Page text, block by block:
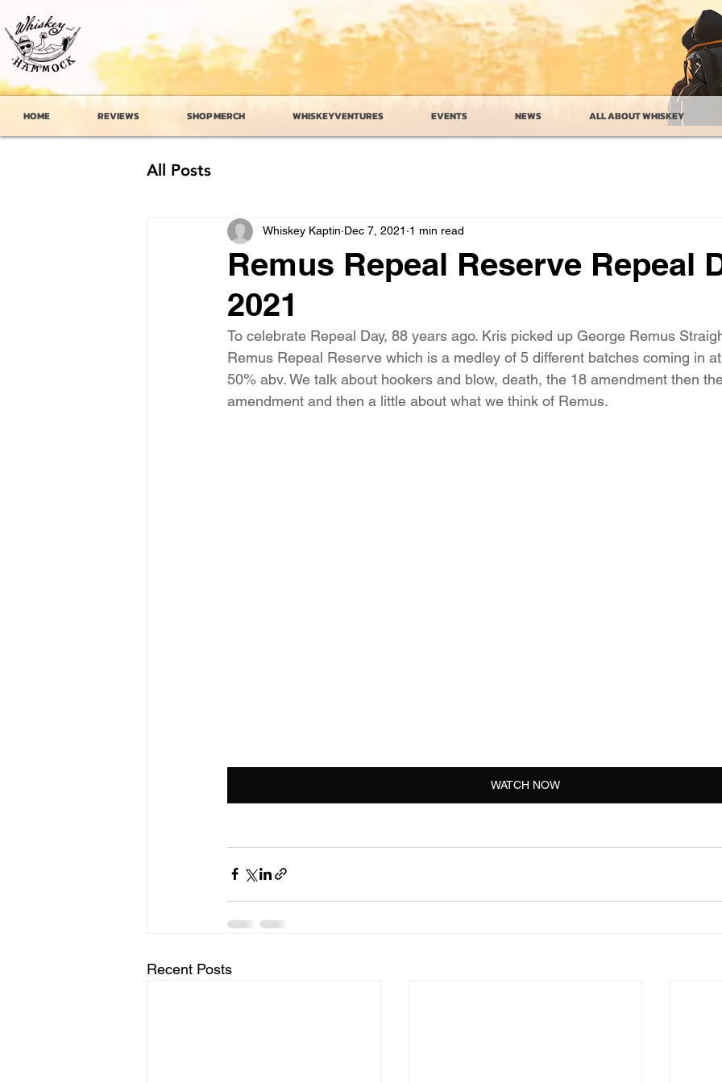
HOME REVIEWS SHOP MERCH WHISKEYVENTURES EVENTS NEWS ALL ABOUT WHISKEY
All Posts
Remus Repeal Reserve Repeal
2021
Whiskey Kaptin Dec 7, 2021 1 min read
To celebrate Repeal Day, 88 years ago. Kris picked up George Remus
Remus Repeal Reserve which is a medley of 5 different batches coming in
50% abv. We talk about hookers and blow, death, the 18 amendment then
amendment and then a little about what we think of Remus.
WATCH NOW
Recent Posts